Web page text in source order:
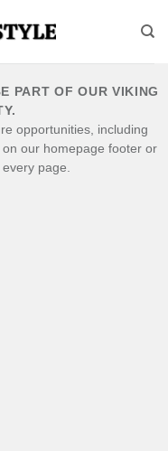
PART OF OUR VIKING
opportunities, including
our homepage footer or
page.